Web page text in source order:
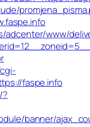
adcenter/www/
faspe.info
?
banner/